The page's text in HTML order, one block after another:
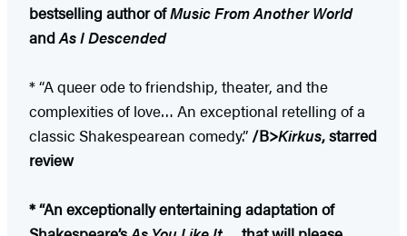
bestselling author ofMusic From Another World
andAs I Descended
* “A queer ode to friendship, theater, and the
complexities of love… An exceptional retelling of a
classic Shakespearean comedy.” /B>Kirkus, starred
review
* “An exceptionally entertaining adaptation of